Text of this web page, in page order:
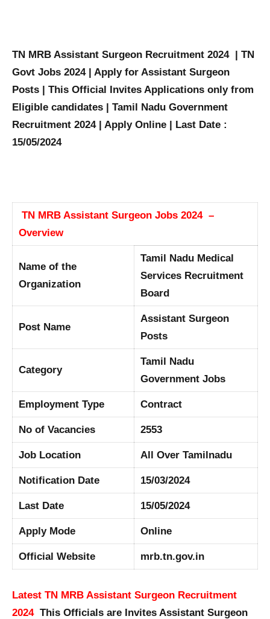
TN MRB Assistant Surgeon Recruitment 2024 | TN
Govt Jobs 2024 | Apply for Assistant Surgeon
Posts | This Official Invites Applications only from
Eligible candidates | Tamil Nadu Government
Recruitment 2024 | Apply Online | Last Date :
15/05/2024
TN MRB Assistant Surgeon Jobs 2024 –
Overview
Name of the
Organization
Tamil Nadu Medical
Services Recruitment
Board
Post Name
Assistant Surgeon
Posts
Category
Tamil Nadu
Government Jobs
Employment Type Contract
No of Vacancies 2553
Job Location All Over Tamilnadu
Notification Date 15/03/2024
Last Date 15/05/2024
Apply Mode Online
Official Website mrb.tn.gov.in
Latest TN MRB Assistant Surgeon Recruitment
2024This Officials are Invites Assistant Surgeon